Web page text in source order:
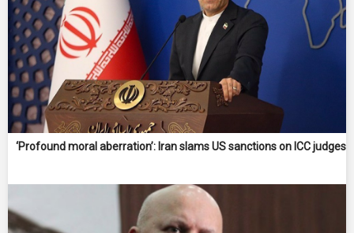
‘Profound moral aberration’: Iran slams US sanctions on ICC judges